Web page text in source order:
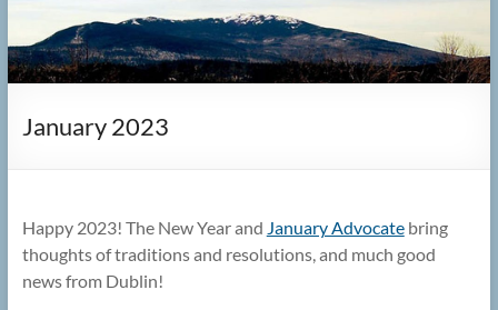
January 2023
Happy 2023! The New Year and January Advocatebring
thoughts of traditions and resolutions, and much good
news from Dublin!